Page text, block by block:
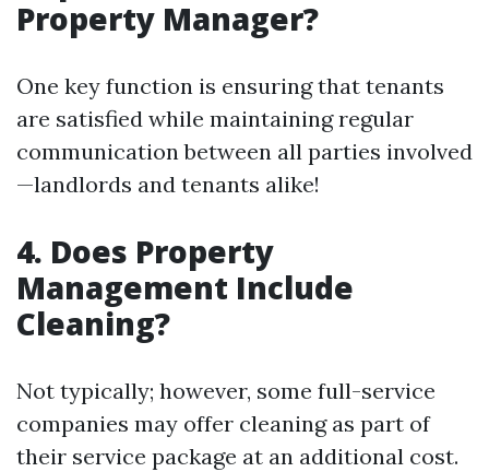
Property Manager?
One key function is ensuring that tenants
are satisfied while maintaining regular
communication between all parties involved
—landlords and tenants alike!
4. Does Property
Management Include
Cleaning?
Not typically; however, some full-service
companies may offer cleaning as part of
their service package at an additional cost.